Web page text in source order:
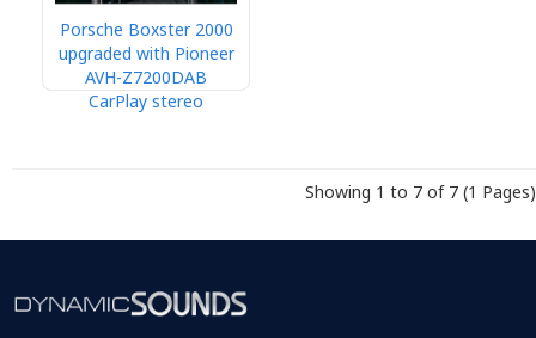
Porsche Boxster 2000
upgraded with Pioneer
AVH-Z7200DAB
CarPlay stereo
Showing 1 to 7 of 7 (1 Pages)